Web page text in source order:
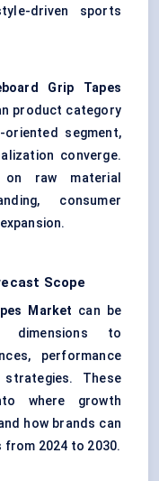
driven sports
Grip Tapes
product category
segment,
converge.
raw material
consumer
Scope
Market can be
dimensions to
performance
These
where growth
how brands can
2024 to 2030.